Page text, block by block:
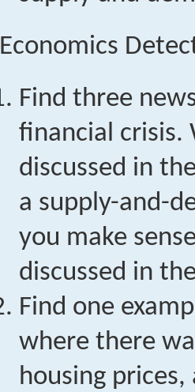
Economics
Find three
financial crisis.
discussed in
a supply-and-
you make
discussed in
Find one
where there
housing